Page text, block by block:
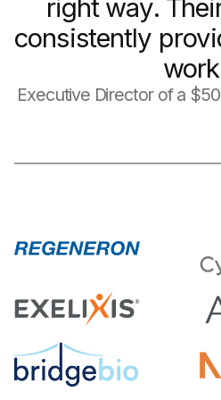
right way.
consistently
Executive Director of a